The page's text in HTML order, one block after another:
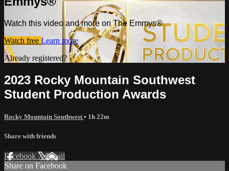
Watch this video and more on The Emmys®
Watch free Learn more
Already registered? Sign in
2023 Rocky Mountain Southwest
Student Production Awards
Rocky Mountain Southwest • 1h 22m
Share with friends
Facebook XEmail
Share on Facebook